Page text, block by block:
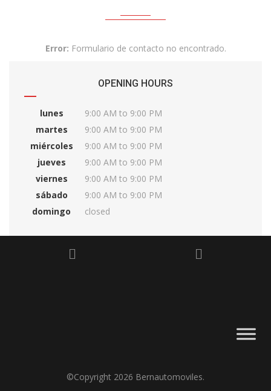
Error: Formulario de contacto no encontrado.
OPENING HOURS
lunes
9:00 AM to 9:00 PM
martes
9:00 AM to 9:00 PM
miércoles
9:00 AM to 9:00 PM
jueves
9:00 AM to 9:00 PM
viernes
9:00 AM to 9:00 PM
sábado
9:00 AM to 9:00 PM
domingo
closed
©Copyright 2026 Bernautomoviles.